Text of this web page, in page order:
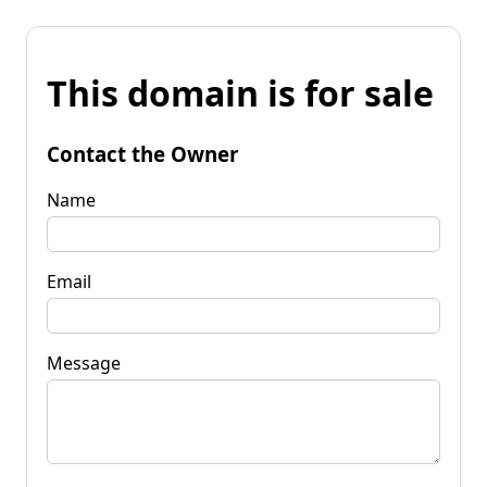
This domain is for sale
Contact the Owner
Name
Email
Message